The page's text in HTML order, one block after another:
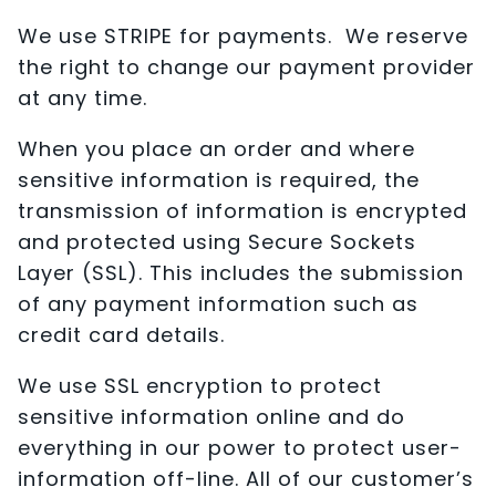
We use STRIPE for payments. We reserve
the right to change our payment provider
at any time.
When you place an order and where
sensitive information is required, the
transmission of information is encrypted
and protected using Secure Sockets
Layer (SSL). This includes the submission
of any payment information such as
credit card details.
We use SSL encryption to protect
sensitive information online and do
everything in our power to protect user-
information off-line. All of our customer’s